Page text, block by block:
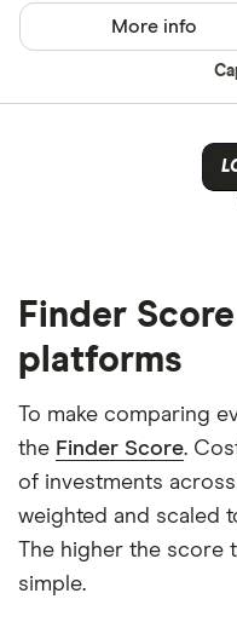
More info
Finder
platforms
To make comparing
the Finder Score.
of investments
weighted and scaled
The higher the
simple.